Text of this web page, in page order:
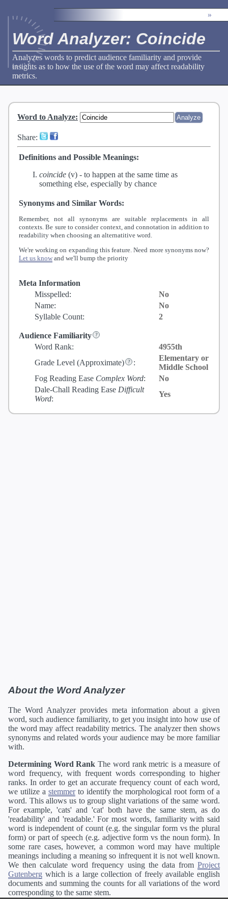
»
Word Analyzer: Coincide
Analyzes words to predict audience familiarity and provide
insights as to how the use of the word may affect readability
metrics.
Word to Analyze:
Share:
Definitions and Possible Meanings:
coincide (v) - to happen at the same time as
something else, especially by chance
Synonyms and Similar Words:
Remember, not all synonyms are suitable replacements in all
contexts. Be sure to consider context, and connotation in addition to
readability when choosing an alternatitive word.
We're working on expanding this feature. Need more synonyms now?
Let us know and we'll bump the priority
Meta Information
Misspelled:
No
Name:
No
Syllable Count:
2
Audience Familiarity
Word Rank:
4955th
Grade Level (Approximate) :
Elementary or
Middle School
Fog Reading Ease Complex Word:
No
Dale-Chall Reading Ease Difficult
Word:
Yes
About the Word Analyzer
The Word Analyzer provides meta information about a given
word, such audience familiarity, to get you insight into how use of
the word may affect readability metrics. The analyzer then shows
synonyms and related words your audience may be more familiar
with.
Determining Word Rank The word rank metric is a measure of
word frequency, with frequent words corresponding to higher
ranks. In order to get an accurate frequency count of each word,
we utilize a stemmerto identify the morphological root form of a
word. This allows us to group slight variations of the same word.
For example, 'cats' and 'cat' both have the same stem, as do
'readability' and 'readable.' For most words, familiarity with said
word is independent of count (e.g. the singular form vs the plural
form) or part of speech (e.g. adjective form vs the noun form). In
some rare cases, however, a common word may have multiple
meanings including a meaning so infrequent it is not well known.
We then calculate word frequency using the data from Project
Gutenberg which is a large collection of freely available english
documents and summing the counts for all variations of the word
corresponding to the same stem.